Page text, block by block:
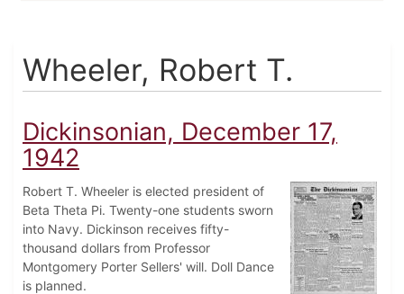
Wheeler, Robert T.
Dickinsonian, December 17,
1942
Robert T. Wheeler is elected president of
Beta Theta Pi. Twenty-one students sworn
into Navy. Dickinson receives fifty-
thousand dollars from Professor
Montgomery Porter Sellers' will. Doll Dance
is planned.